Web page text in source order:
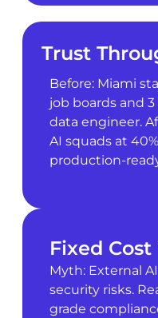
Trust
Before: Miami
job boards and
data engineer.
AI squads at
production-
Fixed
Myth: External
security risks.
grade